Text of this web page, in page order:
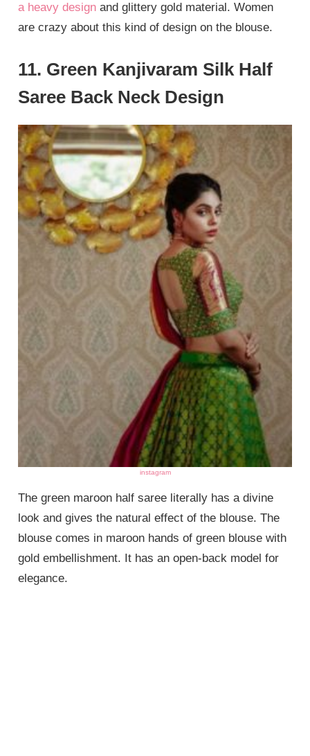
a heavy design and glittery gold material. Women
are crazy about this kind of design on the blouse.
11. Green Kanjivaram Silk Half
Saree Back Neck Design
instagram
The green maroon half saree literally has a divine
look and gives the natural effect of the blouse. The
blouse comes in maroon hands of green blouse with
gold embellishment. It has an open-back model for
elegance.